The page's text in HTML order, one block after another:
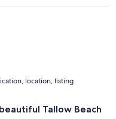
and we hope to stay
location, listing
Tallow Beach